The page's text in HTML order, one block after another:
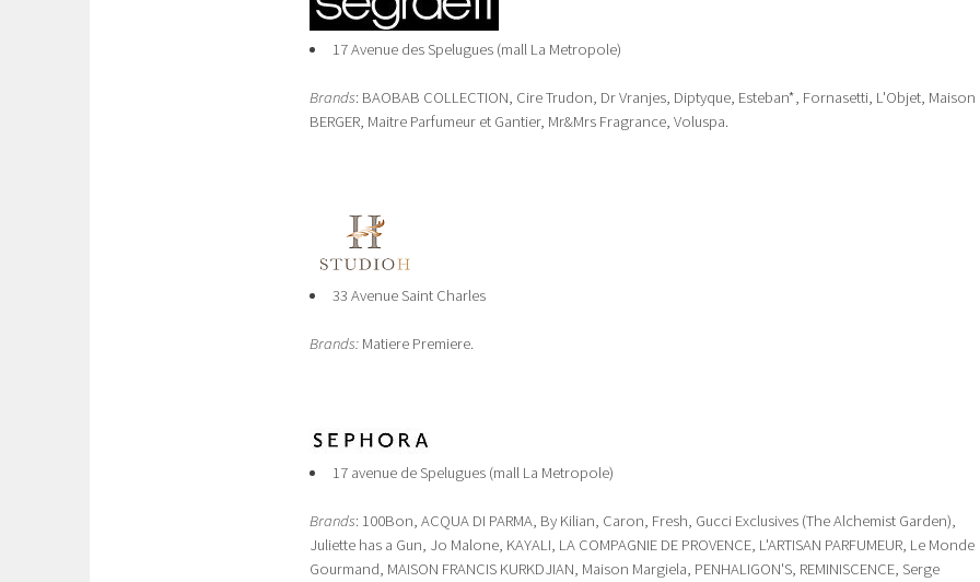
17 Avenue des Spelugues (mall La Metropole)
Brands: BAOBAB COLLECTION, Cire Trudon, Dr Vranjes, Diptyque, Esteban*, Fornasetti, L'Objet, Maison
BERGER, Maitre Parfumeur et Gantier, Mr&Mrs Fragrance, Voluspa.
33 Avenue Saint Charles
Brands: Matiere Premiere.
17 avenue de Spelugues (mall La Metropole)
Brands: 100Bon, ACQUA DI PARMA, By Kilian, Caron, Fresh, Gucci Exclusives (The Alchemist Garden),
Juliette has a Gun, Jo Malone, KAYALI, LA COMPAGNIE DE PROVENCE, L'ARTISAN PARFUMEUR, Le Monde
Gourmand, MAISON FRANCIS KURKDJIAN, Maison Margiela, PENHALIGON'S, REMINISCENCE, Serge